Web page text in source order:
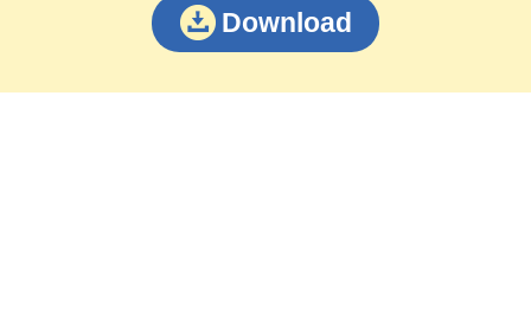
Download